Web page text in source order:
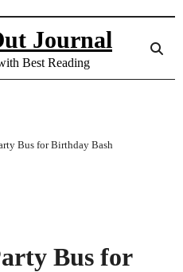
Journal
Best Reading
Bus for Birthday Bash
Bus for